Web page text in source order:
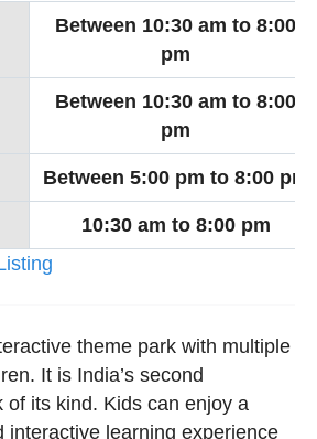
Between 10:30 am to 8:00
pm
Between 10:30 am to 8:00
pm
Between 5:00 pm to 8:00 pm
10:30 am to 8:00 pm
theme park with multiple
It is India’s second
of its kind. Kids can enjoy a
interactive learning experience